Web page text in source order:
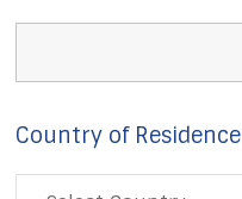
Country of Residence